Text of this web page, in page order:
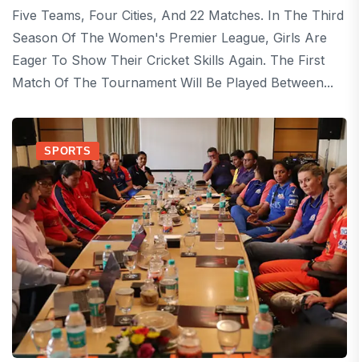
Five Teams, Four Cities, And 22 Matches. In The Third
Season Of The Women's Premier League, Girls Are
Eager To Show Their Cricket Skills Again. The First
Match Of The Tournament Will Be Played Between...
SPORTS